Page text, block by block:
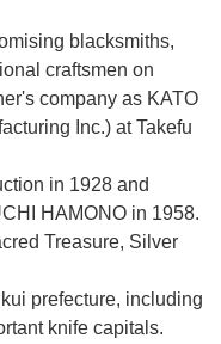
blacksmiths,
craftsmen on
company as KATO
Inc.) at Takefu
in 1928 and
HAMONO in 1958.
Treasure, Silver
prefecture, including
knife capitals.